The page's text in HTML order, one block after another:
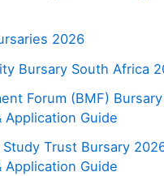
2026
Bursary South Africa
Forum (BMF)
Application Guide
Trust Bursary
Application Guide